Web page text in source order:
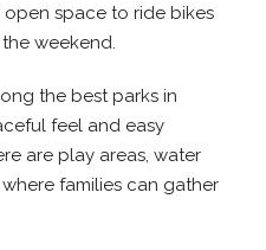
space to ride bikes
weekend.
the best parks in
feel and easy
are play areas, water
families can gather